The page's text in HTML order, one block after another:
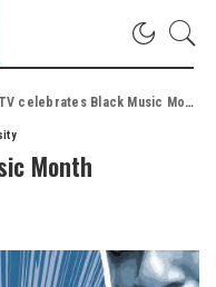
celebrates Black Music Month
Month